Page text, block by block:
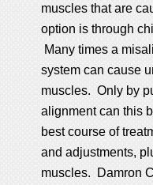
muscles that are
option is through
Many times a
system can cause
muscles. Only by
alignment can this
best course of
and adjustments,
muscles. Damron